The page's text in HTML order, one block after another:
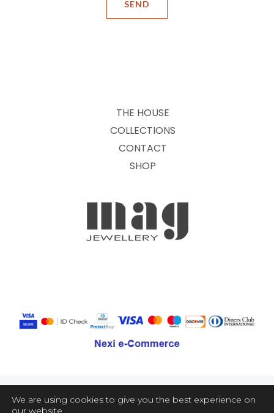
THE HOUSE
COLLECTIONS
CONTACT
SHOP
We are using cookies to give you the best experience on
our website.